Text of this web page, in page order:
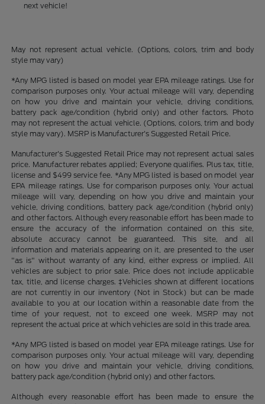
next vehicle!
May not represent actual vehicle. (Options, colors, trim and body
style may vary)
*Any MPG listed is based on model year EPA mileage ratings. Use for
comparison purposes only. Your actual mileage will vary, depending
on how you drive and maintain your vehicle, driving conditions,
battery pack age/condition (hybrid only) and other factors. Photo
may not represent the actual vehicle. (Options, colors, trim and body
style may vary). MSRP is Manufacturer's Suggested Retail Price.
Manufacturer's Suggested Retail Price may not represent actual sales
price. Manufacturer rebates applied; Everyone qualifies. Plus tax, title,
license and $499 service fee. *Any MPG listed is based on model year
EPA mileage ratings. Use for comparison purposes only. Your actual
mileage will vary, depending on how you drive and maintain your
vehicle, driving conditions, battery pack age/condition (hybrid only)
and other factors. Although every reasonable effort has been made to
ensure the accuracy of the information contained on this site,
absolute accuracy cannot be guaranteed. This site, and all
information and materials appearing on it, are presented to the user
"as is" without warranty of any kind, either express or implied. All
vehicles are subject to prior sale. Price does not include applicable
tax, title, and license charges. ‡Vehicles shown at different locations
are not currently in our inventory (Not in Stock) but can be made
available to you at our location within a reasonable date from the
time of your request, not to exceed one week. MSRP may not
represent the actual price at which vehicles are sold in this trade area.
*Any MPG listed is based on model year EPA mileage ratings. Use for
comparison purposes only. Your actual mileage will vary, depending
on how you drive and maintain your vehicle, driving conditions,
battery pack age/condition (hybrid only) and other factors.
Although every reasonable effort has been made to ensure the